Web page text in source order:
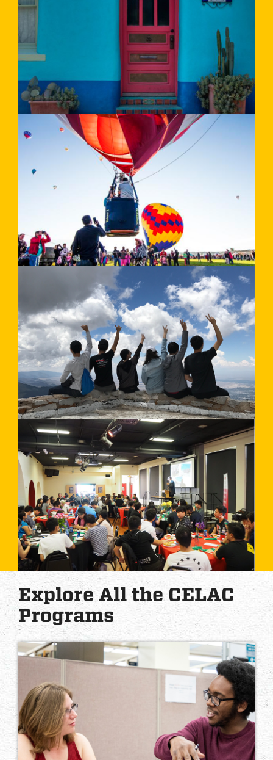
Explore All the CELAC
Programs